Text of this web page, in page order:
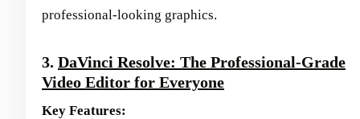
professional-looking graphics.
3. DaVinci Resolve: The Professional-Grade
Video Editor for Everyone
Key Features: